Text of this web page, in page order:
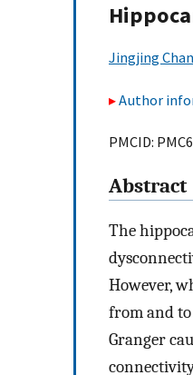
Jingjing
Author
PMCID:
Abstract
The
However,
from and
Granger